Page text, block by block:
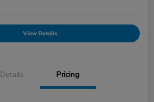
View Details
Details Pricing